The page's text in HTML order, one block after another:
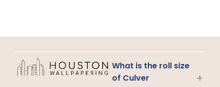
What is the roll size
of Culver
+